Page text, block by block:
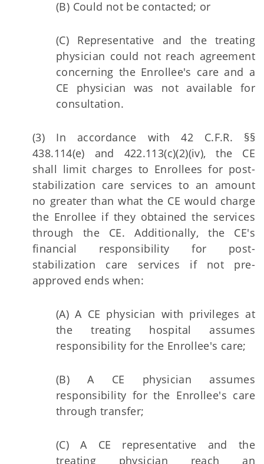
(B) Could not be contacted; or
(C) Representative and the treating
physician could not reach agreement
concerning the Enrollee's care and a
CE physician was not available for
consultation.
(3) In accordance with 42 C.F.R. §§
438.114(e) and 422.113(c)(2)(iv), the CE
shall limit charges to Enrollees for post-
stabilization care services to an amount
no greater than what the CE would charge
the Enrollee if they obtained the services
through the CE. Additionally, the CE's
financial responsibility for post-
stabilization care services if not pre-
approved ends when:
(A) A CE physician with privileges at
the treating hospital assumes
responsibility for the Enrollee's care;
(B) A CE physician assumes
responsibility for the Enrollee's care
through transfer;
(C) A CE representative and the
treating physician reach an